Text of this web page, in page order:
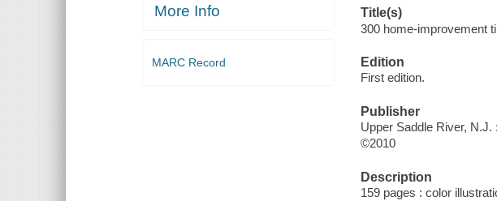
More Info
MARC Record
Title(s)
300 home-improvement
Edition
First edition.
Publisher
Upper Saddle River,
©2010
Description
159 pages : color